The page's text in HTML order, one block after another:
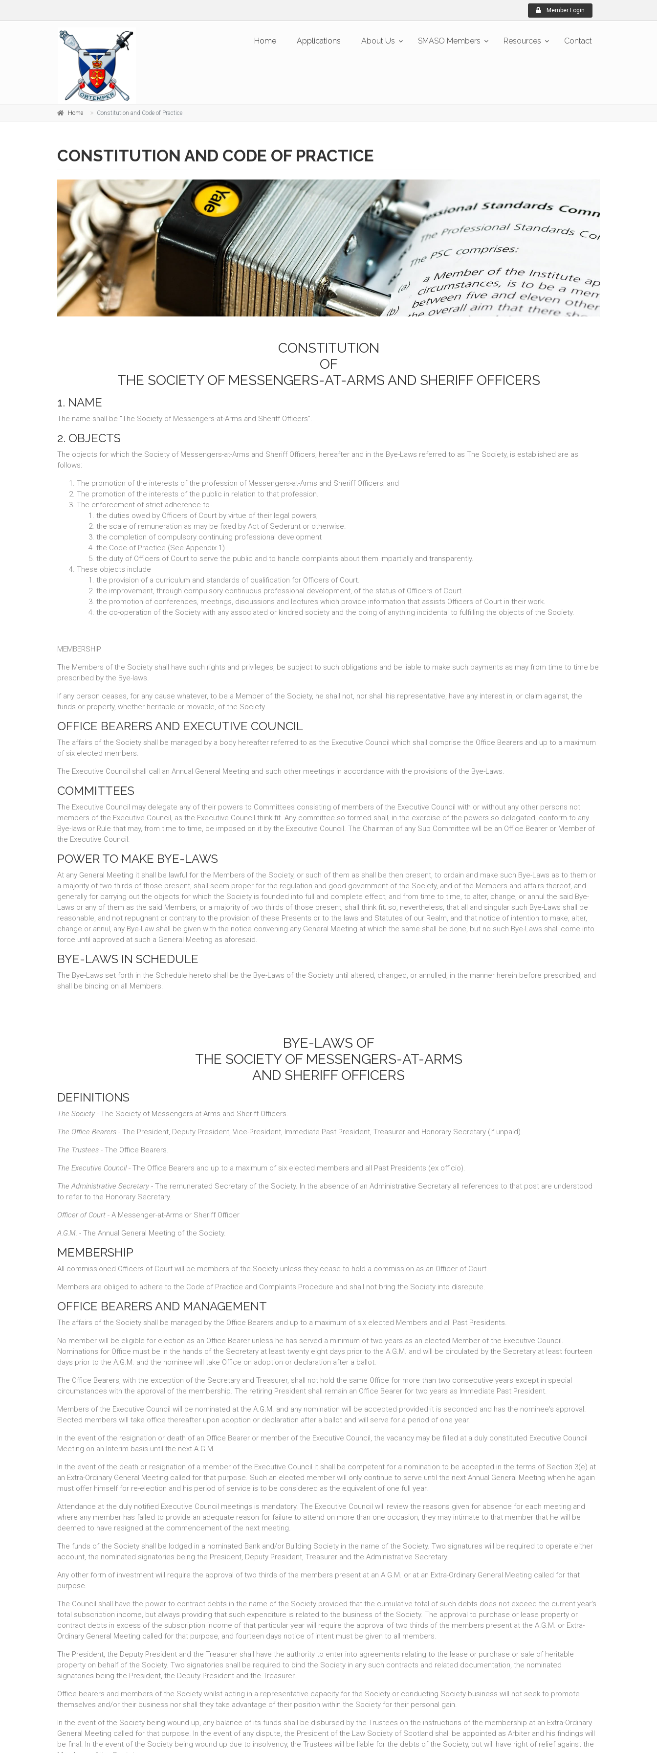
Member Login
Home Applications About Us SMASO Members Resources Contact
Home Constitution and Code of Practice
CONSTITUTION AND CODE OF PRACTICE
CONSTITUTION
OF
THE SOCIETY OF MESSENGERS-AT-ARMS AND SHERIFF OFFICERS
1. NAME
The name shall be "The Society of Messengers-at-Arms and Sheriff Officers".
2. OBJECTS
The objects for which the Society of Messengers-at-Arms and Sheriff Officers, hereafter and in the Bye-Laws referred to as The Society, is established are as
follows:
The promotion of the interests of the profession of Messengers-at-Arms and Sheriff Officers; and
The promotion of the interests of the public in relation to that profession.
The enforcement of strict adherence to-
the duties owed by Officers of Court by virtue of their legal powers;
the scale of remuneration as may be fixed by Act of Sederunt or otherwise.
the completion of compulsory continuing professional development
the Code of Practice (See Appendix 1)
the duty of Officers of Court to serve the public and to handle complaints about them impartially and transparently.
These objects include
the provision of a curriculum and standards of qualification for Officers of Court.
the improvement, through compulsory continuous professional development, of the status of Officers of Court.
the promotion of conferences, meetings, discussions and lectures which provide information that assists Officers of Court in their work.
the co-operation of the Society with any associated or kindred society and the doing of anything incidental to fulfilling the objects of the Society.
MEMBERSHIP
The Members of the Society shall have such rights and privileges, be subject to such obligations and be liable to make such payments as may from time to time be
prescribed by the Bye-laws.
If any person ceases, for any cause whatever, to be a Member of the Society, he shall not, nor shall his representative, have any interest in, or claim against, the
funds or property, whether heritable or movable, of the Society .
OFFICE BEARERS AND EXECUTIVE COUNCIL
The affairs of the Society shall be managed by a body hereafter referred to as the Executive Council which shall comprise the Office Bearers and up to a maximum
of six elected members.
The Executive Council shall call an Annual General Meeting and such other meetings in accordance with the provisions of the Bye-Laws.
COMMITTEES
The Executive Council may delegate any of their powers to Committees consisting of members of the Executive Council with or without any other persons not
members of the Executive Council, as the Executive Council think fit. Any committee so formed shall, in the exercise of the powers so delegated, conform to any
Bye-laws or Rule that may, from time to time, be imposed on it by the Executive Council. The Chairman of any Sub Committee will be an Office Bearer or Member of
the Executive Council.
POWER TO MAKE BYE-LAWS
At any General Meeting it shall be lawful for the Members of the Society, or such of them as shall be then present, to ordain and make such Bye-Laws as to them or
a majority of two thirds of those present, shall seem proper for the regulation and good government of the Society, and of the Members and affairs thereof, and
generally for carrying out the objects for which the Society is founded into full and complete effect; and from time to time, to alter, change, or annul the said Bye-
Laws or any of them as the said Members, or a majority of two thirds of those present, shall think fit; so, nevertheless, that all and singular such Bye-Laws shall be
reasonable, and not repugnant or contrary to the provision of these Presents or to the laws and Statutes of our Realm, and that notice of intention to make, alter,
change or annul, any Bye-Law shall be given with the notice convening any General Meeting at which the same shall be done, but no such Bye-Laws shall come into
force until approved at such a General Meeting as aforesaid.
BYE-LAWS IN SCHEDULE
The Bye-Laws set forth in the Schedule hereto shall be the Bye-Laws of the Society until altered, changed, or annulled, in the manner herein before prescribed, and
shall be binding on all Members.
BYE-LAWS OF
THE SOCIETY OF MESSENGERS-AT-ARMS
AND SHERIFF OFFICERS
DEFINITIONS
The Society - The Society of Messengers-at-Arms and Sheriff Officers.
The Office Bearers - The President, Deputy President, Vice-President, Immediate Past President, Treasurer and Honorary Secretary (if unpaid).
The Trustees - The Office Bearers.
The Executive Council - The Office Bearers and up to a maximum of six elected members and all Past Presidents (ex officio).
The Administrative Secretary - The remunerated Secretary of the Society. In the absence of an Administrative Secretary all references to that post are understood
to refer to the Honorary Secretary.
Officer of Court - A Messenger-at-Arms or Sheriff Officer
A.G.M. - The Annual General Meeting of the Society.
MEMBERSHIP
All commissioned Officers of Court will be members of the Society unless they cease to hold a commission as an Officer of Court.
Members are obliged to adhere to the Code of Practice and Complaints Procedure and shall not bring the Society into disrepute.
OFFICE BEARERS AND MANAGEMENT
The affairs of the Society shall be managed by the Office Bearers and up to a maximum of six elected Members and all Past Presidents.
No member will be eligible for election as an Office Bearer unless he has served a minimum of two years as an elected Member of the Executive Council.
Nominations for Office must be in the hands of the Secretary at least twenty eight days prior to the A.G.M. and will be circulated by the Secretary at least fourteen
days prior to the A.G.M. and the nominee will take Office on adoption or declaration after a ballot.
The Office Bearers, with the exception of the Secretary and Treasurer, shall not hold the same Office for more than two consecutive years except in special
circumstances with the approval of the membership. The retiring President shall remain an Office Bearer for two years as Immediate Past President.
Members of the Executive Council will be nominated at the A.G.M. and any nomination will be accepted provided it is seconded and has the nominee's approval.
Elected members will take office thereafter upon adoption or declaration after a ballot and will serve for a period of one year.
In the event of the resignation or death of an Office Bearer or member of the Executive Council, the vacancy may be filled at a duly constituted Executive Council
Meeting on an Interim basis until the next A.G.M.
In the event of the death or resignation of a member of the Executive Council it shall be competent for a nomination to be accepted in the terms of Section 3(e) at
an Extra-Ordinary General Meeting called for that purpose. Such an elected member will only continue to serve until the next Annual General Meeting when he again
must offer himself for re-election and his period of service is to be considered as the equivalent of one full year.
Attendance at the duly notified Executive Council meetings is mandatory. The Executive Council will review the reasons given for absence for each meeting and
where any member has failed to provide an adequate reason for failure to attend on more than one occasion, they may intimate to that member that he will be
deemed to have resigned at the commencement of the next meeting.
The funds of the Society shall be lodged in a nominated Bank and/or Building Society in the name of the Society. Two signatures will be required to operate either
account, the nominated signatories being the President, Deputy President, Treasurer and the Administrative Secretary.
Any other form of investment will require the approval of two thirds of the members present at an A.G.M. or at an Extra-Ordinary General Meeting called for that
purpose.
The Council shall have the power to contract debts in the name of the Society provided that the cumulative total of such debts does not exceed the current year's
total subscription income, but always providing that such expenditure is related to the business of the Society. The approval to purchase or lease property or
contract debts in excess of the subscription income of that particular year will require the approval of two thirds of the members present at the A.G.M. or Extra-
Ordinary General Meeting called for that purpose, and fourteen days notice of intent must be given to all members.
The President, the Deputy President and the Treasurer shall have the authority to enter into agreements relating to the lease or purchase or sale of heritable
property on behalf of the Society. Two signatories shall be required to bind the Society in any such contracts and related documentation, the nominated
signatories being the President, the Deputy President and the Treasurer.
Office bearers and members of the Society whilst acting in a representative capacity for the Society or conducting Society business will not seek to promote
themselves and/or their business nor shall they take advantage of their position within the Society for their personal gain.
In the event of the Society being wound up, any balance of its funds shall be disbursed by the Trustees on the instructions of the membership at an Extra-Ordinary
General Meeting called for that purpose. In the event of any dispute, the President of the Law Society of Scotland shall be appointed as Arbiter and his findings will
be final. In the event of the Society being wound up due to insolvency, the Trustees will be liable for the debts of the Society, but will have right of relief against the